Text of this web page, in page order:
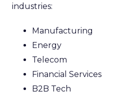
industries:
Manufacturing
Energy
Telecom
Financial Services
B2B Tech